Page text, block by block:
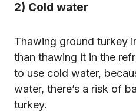
2) Cold water
Thawing ground turkey
than thawing it in the
to use cold water,
water, there’s a risk of
turkey.